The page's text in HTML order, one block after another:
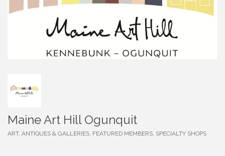
Maine Art Hill Ogunquit
ART, ANTIQUES & GALLERIES FEATURED MEMBERS SPECIALTY SHOPS